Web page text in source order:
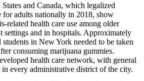
and Canada, which legalized
for adults nationally in 2018, show
related health care use among older
settings and in hospitals. Approximately
in New York needed to be taken
consuming marijuana gummies.
health care network, with general
in every administrative district of the city.